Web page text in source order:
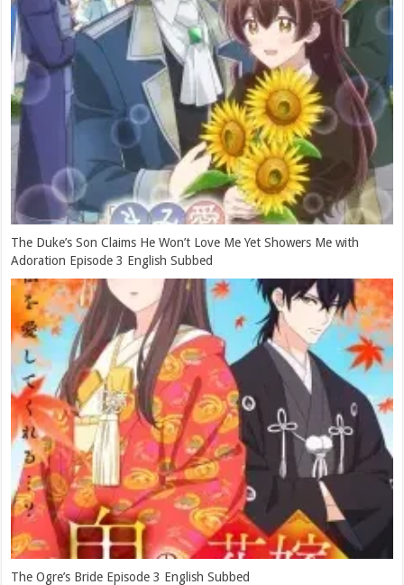
The Duke’s Son Claims He Won’t Love Me Yet Showers Me with
Adoration Episode 3 English Subbed
The Ogre’s Bride Episode 3 English Subbed